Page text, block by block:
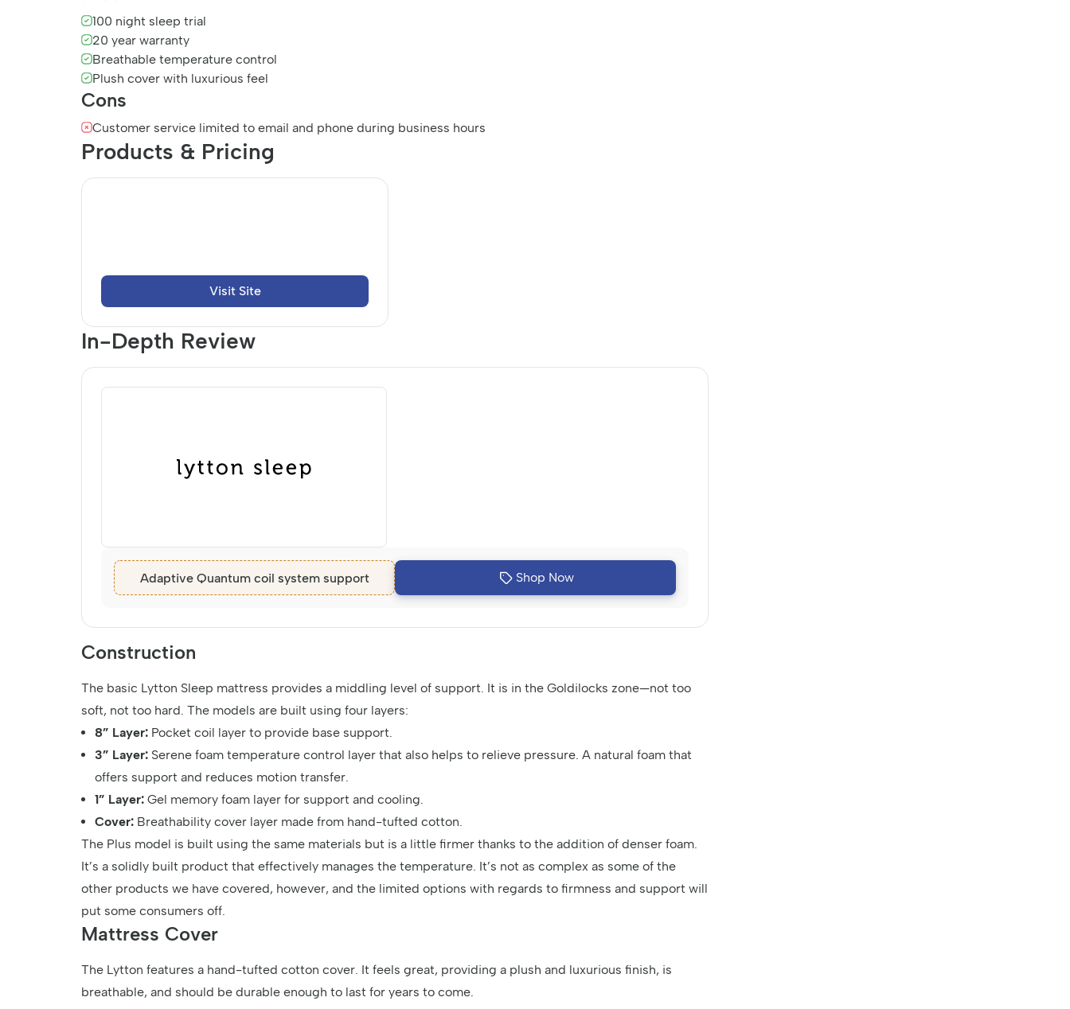
100 night sleep trial
20 year warranty
Breathable temperature control
Plush cover with luxurious feel
Cons
Customer service limited to email and phone during business hours
Products & Pricing
Visit Site
In-Depth Review
Adaptive Quantum coil system support Shop Now
Construction
The basic Lytton Sleep mattress provides a middling level of support. It is in the Goldilocks zone—not too
soft, not too hard. The models are built using four layers:
8” Layer: Pocket coil layer to provide base support.
3” Layer: Serene foam temperature control layer that also helps to relieve pressure. A natural foam that
offers support and reduces motion transfer.
1” Layer: Gel memory foam layer for support and cooling.
Cover: Breathability cover layer made from hand-tufted cotton.
The Plus model is built using the same materials but is a little firmer thanks to the addition of denser foam.
It’s a solidly built product that effectively manages the temperature. It’s not as complex as some of the
other products we have covered, however, and the limited options with regards to firmness and support will
put some consumers off.
Mattress Cover
The Lytton features a hand-tufted cotton cover. It feels great, providing a plush and luxurious finish, is
breathable, and should be durable enough to last for years to come.